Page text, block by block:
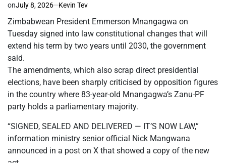
onJuly 8, 2026 Kevin Tev
Zimbabwean President Emmerson Mnangagwa on
Tuesday signed into law constitutional changes that will
extend his term by two years until 2030, the government
said.
The amendments, which also scrap direct presidential
elections, have been sharply criticised by opposition figures
in the country where 83-year-old Mnangagwa’s Zanu-PF
party holds a parliamentary majority.
“SIGNED, SEALED AND DELIVERED — IT’S NOW LAW,”
information ministry senior official Nick Mangwana
announced in a post on X that showed a copy of the new